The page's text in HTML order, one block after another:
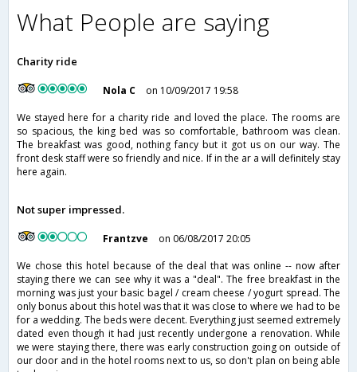
What People are saying
Charity ride
Nola C
on 10/09/2017 19:58
We stayed here for a charity ride and loved the place. The rooms are
so spacious, the king bed was so comfortable, bathroom was clean.
The breakfast was good, nothing fancy but it got us on our way. The
front desk staff were so friendly and nice. If in the ar a will definitely stay
here again.
Not super impressed.
Frantzve
on 06/08/2017 20:05
We chose this hotel because of the deal that was online -- now after
staying there we can see why it was a "deal". The free breakfast in the
morning was just your basic bagel / cream cheese / yogurt spread. The
only bonus about this hotel was that it was close to where we had to be
for a wedding. The beds were decent. Everything just seemed extremely
dated even though it had just recently undergone a renovation. While
we were staying there, there was early construction going on outside of
our door and in the hotel rooms next to us, so don't plan on being able